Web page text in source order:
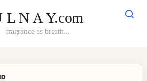
L N A Y.com
fragrance as breath...